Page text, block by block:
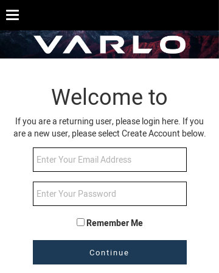
Welcome to
If you are a returning user, please login here. If you
are a new user, please select Create Account below.
Remember Me